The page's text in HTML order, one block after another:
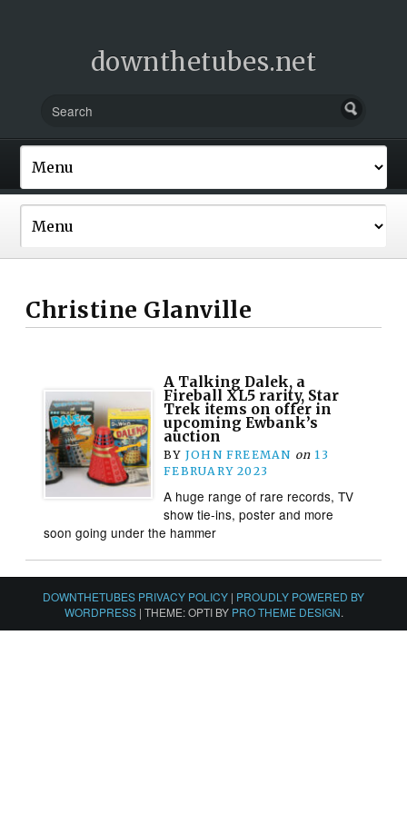
downthetubes.net
Christine Glanville
A Talking Dalek, a
Fireball XL5 rarity, Star
Trek items on offer in
upcoming Ewbank’s
auction
BY JOHN FREEMAN on 13
FEBRUARY 2023
A huge range of rare records, TV
show tie-ins, poster and more
soon going under the hammer
DOWNTHETUBES PRIVACY POLICY | PROUDLY POWERED BY
WORDPRESS | THEME: OPTI BY PRO THEME DESIGN.